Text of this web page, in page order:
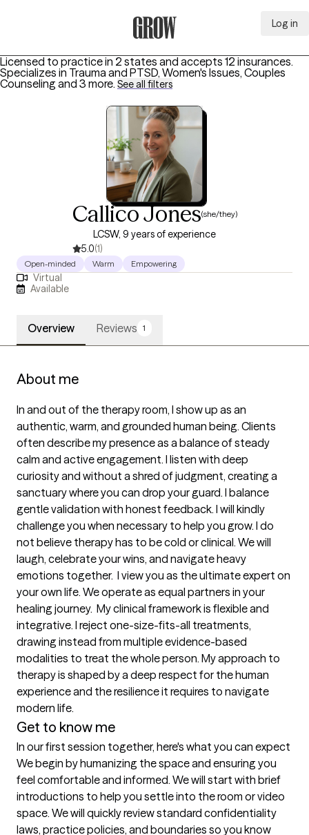
Log in
Licensed to practice in 2 states and accepts 12 insurances.
Specializes in Trauma and PTSD, Women's Issues, Couples
Counseling and 3 more. See all filters
Callico Jones(she/they)
LCSW, 9 years of experience
5.0(1)
Open-minded Warm Empowering
Virtual
Available
Overview Reviews 1
About me
In and out of the therapy room, I show up as an
authentic, warm, and grounded human being. Clients
often describe my presence as a balance of steady
calm and active engagement. I listen with deep
curiosity and without a shred of judgment, creating a
sanctuary where you can drop your guard. I balance
gentle validation with honest feedback. I will kindly
challenge you when necessary to help you grow. I do
not believe therapy has to be cold or clinical. We will
laugh, celebrate your wins, and navigate heavy
emotions together.  I view you as the ultimate expert on
your own life. We operate as equal partners in your
healing journey.  My clinical framework is flexible and
integrative. I reject one-size-fits-all treatments,
drawing instead from multiple evidence-based
modalities to treat the whole person. My approach to
therapy is shaped by a deep respect for the human
experience and the resilience it requires to navigate
modern life.
Get to know me
In our first session together, here's what you can expect
We begin by humanizing the space and ensuring you
feel comfortable and informed. We will start with brief
introductions to help you settle into the room or video
space. We will quickly review standard confidentiality
laws, practice policies, and boundaries so you know